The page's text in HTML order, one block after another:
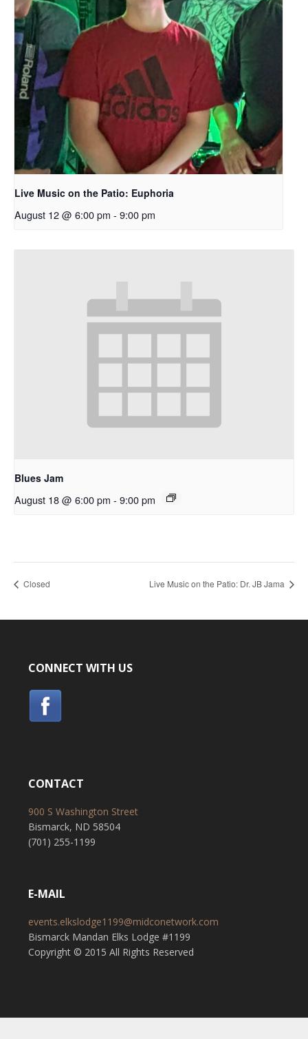
Live Music on the Patio: Euphoria
August 12 @ 6:00 pm - 9:00 pm
Blues Jam
August 18 @ 6:00 pm - 9:00 pm
Closed Live Music on the Patio: Dr. JB Jama
CONNECT WITH US
CONTACT
900 S Washington Street
Bismarck, ND 58504
(701) 255-1199
E-MAIL
events.elkslodge1199@midconetwork.com
Bismarck Mandan Elks Lodge #1199
Copyright © 2015 All Rights Reserved